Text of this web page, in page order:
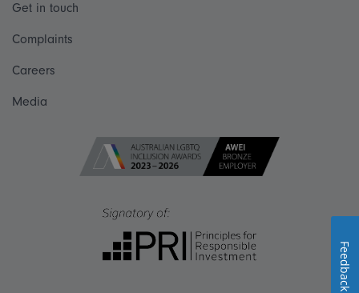
Get in touch
Complaints
Careers
Media
Feedback